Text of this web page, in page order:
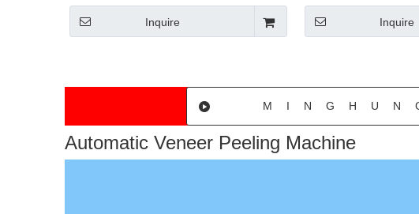
Inquire
MDF Production
Linyi
Inquire
Automatic Veneer Peeling Machine